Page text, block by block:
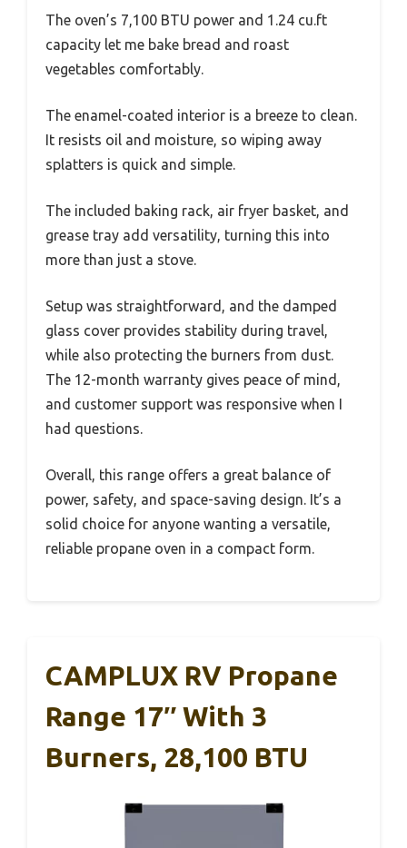
The oven’s 7,100 BTU power and 1.24 cu.ft
capacity let me bake bread and roast
vegetables comfortably.
The enamel-coated interior is a breeze to clean.
It resists oil and moisture, so wiping away
splatters is quick and simple.
The included baking rack, air fryer basket, and
grease tray add versatility, turning this into
more than just a stove.
Setup was straightforward, and the damped
glass cover provides stability during travel,
while also protecting the burners from dust.
The 12-month warranty gives peace of mind,
and customer support was responsive when I
had questions.
Overall, this range offers a great balance of
power, safety, and space-saving design. It’s a
solid choice for anyone wanting a versatile,
reliable propane oven in a compact form.
CAMPLUX RV Propane
Range 17″ With 3
Burners, 28,100 BTU